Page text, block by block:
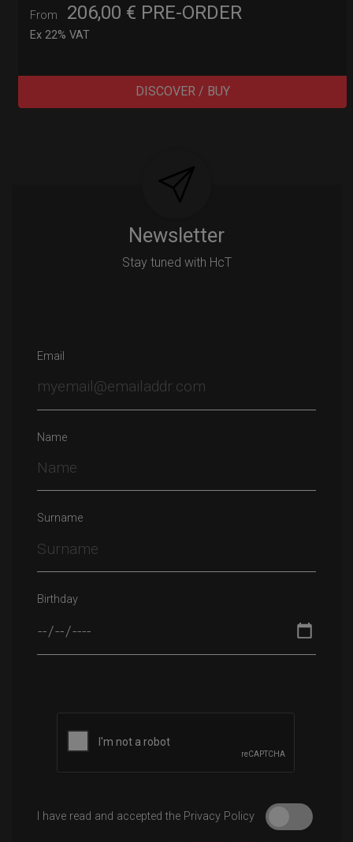
From 206,00 €
Ex 22% VAT
PRE-ORDER
DISCOVER / BUY
Newsletter
Stay tuned with HcT
Email
Name
Surname
Birthday
I have read and accepted the Privacy Policy